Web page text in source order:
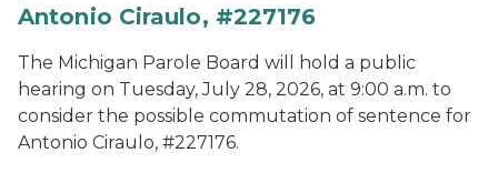
Antonio Ciraulo, #227176
The Michigan Parole Board will hold a public
hearing on Tuesday, July 28, 2026, at 9:00 a.m. to
consider the possible commutation of sentence for
Antonio Ciraulo, #227176.